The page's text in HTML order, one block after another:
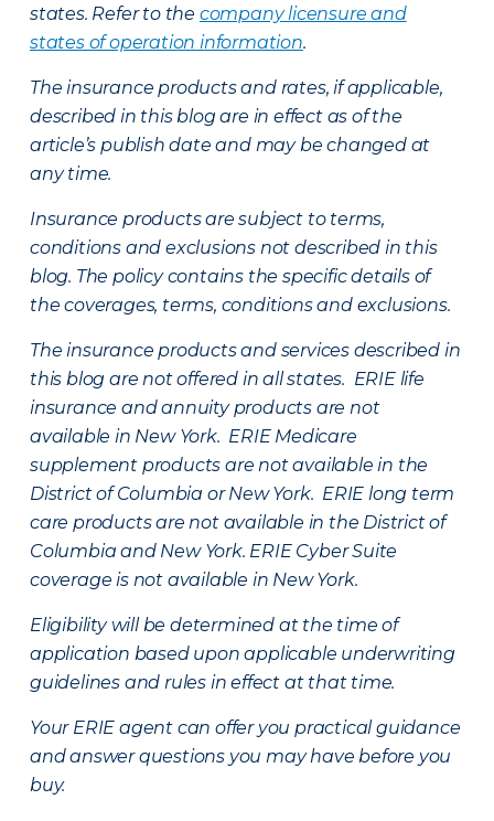
states. Refer to the company licensure and
states of operation information.
The insurance products and rates, if applicable,
described in this blog are in effect as of the
article’s publish date and may be changed at
any time.
Insurance products are subject to terms,
conditions and exclusions not described in this
blog. The policy contains the specific details of
the coverages, terms, conditions and exclusions.
The insurance products and services described in
this blog are not offered in all states. ERIE life
insurance and annuity products are not
available in New York. ERIE Medicare
supplement products are not available in the
District of Columbia or New York. ERIE long term
care products are not available in the District of
Columbia and New York. ERIE Cyber Suite
coverage is not available in New York.
Eligibility will be determined at the time of
application based upon applicable underwriting
guidelines and rules in effect at that time.
Your ERIE agent can offer you practical guidance
and answer questions you may have before you
buy.